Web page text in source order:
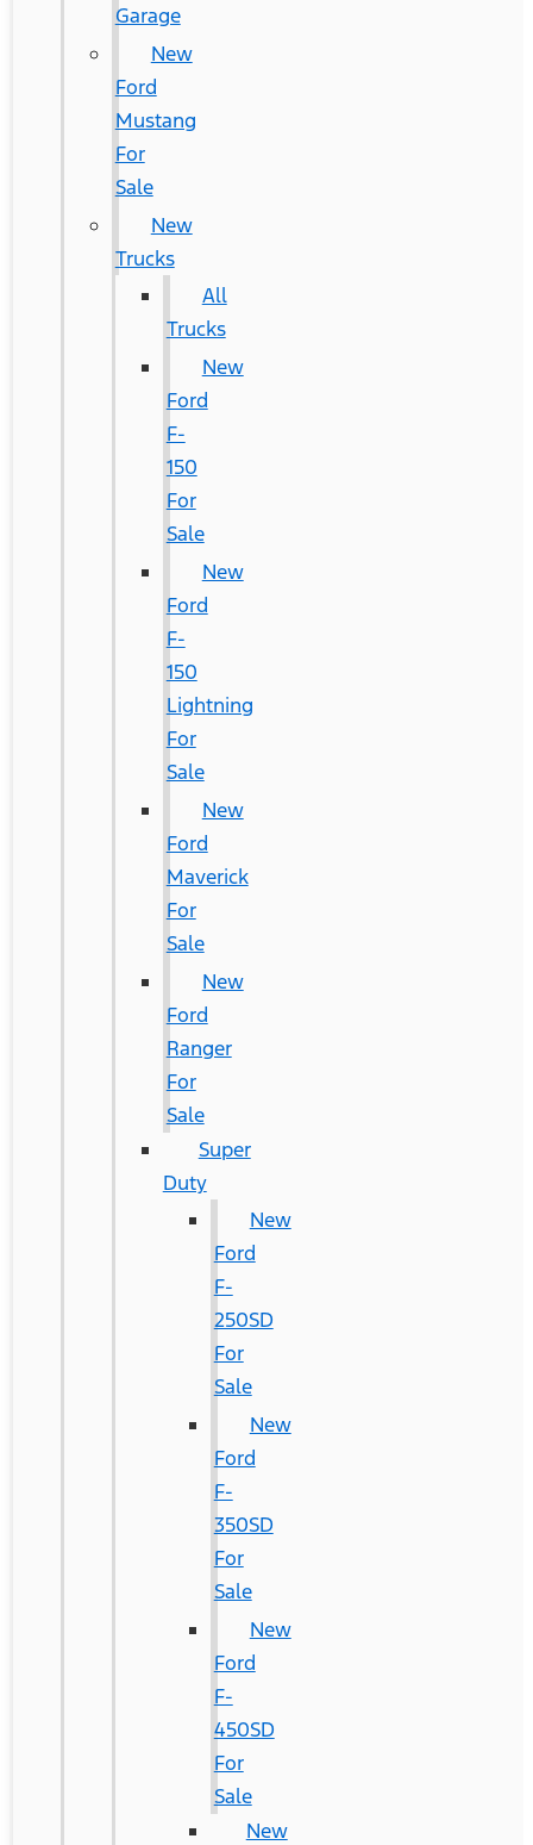
Garage
New
Ford
Mustang
For
Sale
New
Trucks
All
Trucks
New
Ford
F-
150
For
Sale
New
Ford
F-
150
Lightning
For
Sale
New
Ford
Maverick
For
Sale
New
Ford
Ranger
For
Sale
Super
Duty
New
Ford
F-
250SD
For
Sale
New
Ford
F-
350SD
For
Sale
New
Ford
F-
450SD
For
Sale
New